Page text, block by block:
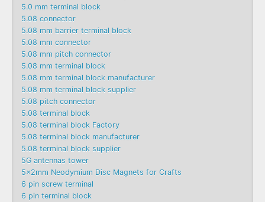
5.0 mm terminal block
5.08 connector
5.08 mm barrier terminal block
5.08 mm connector
5.08 mm pitch connector
5.08 mm terminal block
5.08 mm terminal block manufacturer
5.08 mm terminal block supplier
5.08 pitch connector
5.08 terminal block
5.08 terminal block Factory
5.08 terminal block manufacturer
5.08 terminal block supplier
5G antennas tower
5x2mm Neodymium Disc Magnets for Crafts
6 pin screw terminal
6 pin terminal block